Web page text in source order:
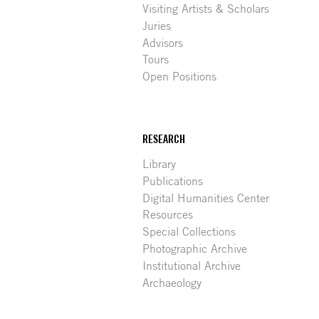
Visiting Artists & Scholars
Juries
Advisors
Tours
Open Positions
RESEARCH
Library
Publications
Digital Humanities Center
Resources
Special Collections
Photographic Archive
Institutional Archive
Archaeology